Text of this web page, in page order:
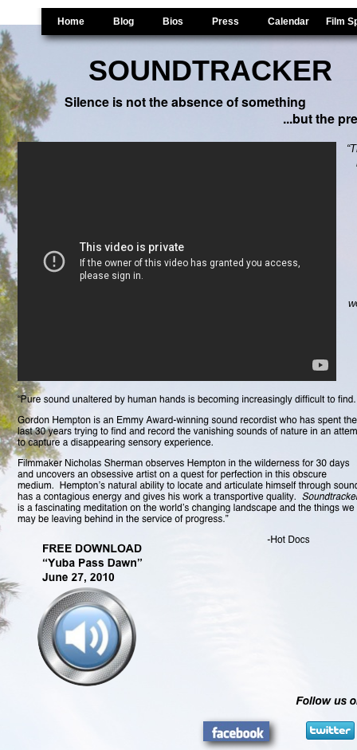
SOUNDTRACKER
Home Blog Bios Press Calendar Film
Silence is not the absence of something
...but the